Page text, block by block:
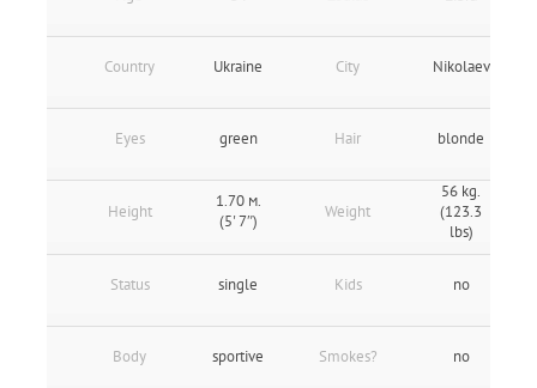
Country Ukraine City Nikolaev
Eyes green Hair blonde
Height
1.70 м.
(5' 7″)
Weight
56 kg.
(123.3
lbs)
Status single Kids no
Body sportive Smokes? no